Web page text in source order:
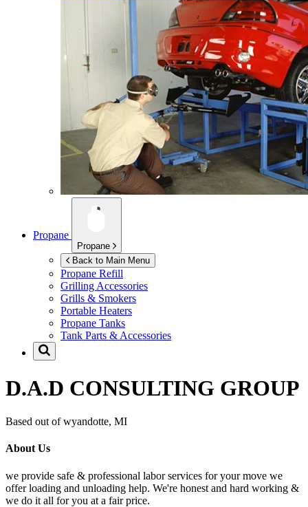
Propane
Propane
Back to Main Menu
Propane Refill
Grilling Accessories
Grills & Smokers
Portable Heaters
Propane Tanks
Tank Parts & Accessories
D.A.D CONSULTING GROUP
Based out of wyandotte, MI
About Us
we provide safe & professional labor services for your move we
offer loading and unloading help. We're honest and hard working &
we do it all for you at a fair price.